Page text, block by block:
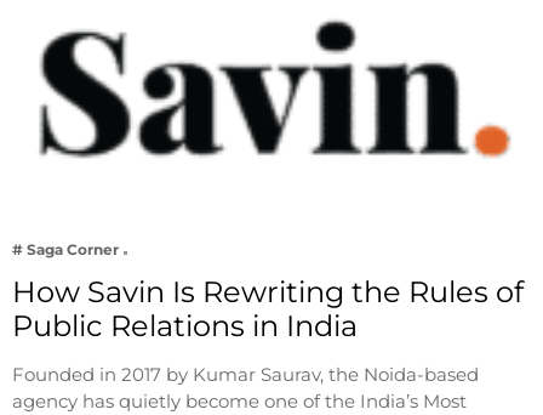
# Saga Corner
How Savin Is Rewriting the Rules of
Public Relations in India
Founded in 2017 by Kumar Saurav, the Noida-based
agency has quietly become one of the India’s Most